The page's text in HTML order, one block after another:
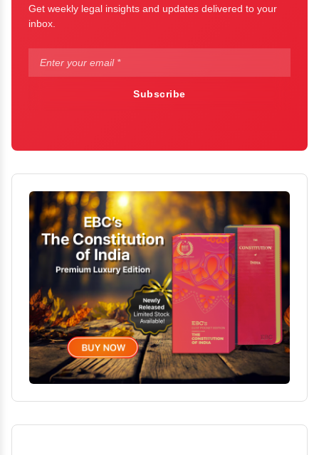
Get weekly legal insights and updates delivered to your
inbox.
Subscribe